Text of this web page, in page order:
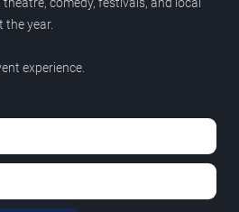
year.
experience.